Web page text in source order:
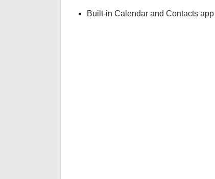
Built-in Calendar and Contacts app